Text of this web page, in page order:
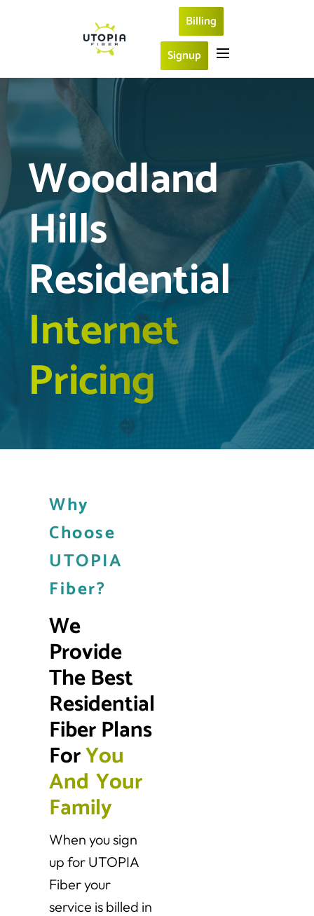
Billing
Signup
Woodland
Hills
Residential
Internet
Pricing
Why
Choose
UTOPIA
Fiber?
We
Provide
The Best
Residential
Fiber Plans
For You
And Your
Family
When you sign
up for UTOPIA
Fiber your
service is billed in